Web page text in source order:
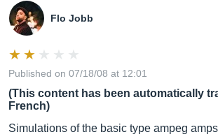
Flo Jobb
Published on 07/18/08 at 12:01
(This content has been automatically
French)
Simulations of the basic type ampeg